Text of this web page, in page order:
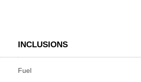
INCLUSIONS
Fuel